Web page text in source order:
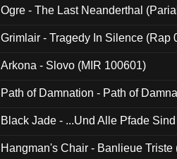
Ogre - The Last Neanderthal
Grimlair - Tragedy In Silence (Rap
Arkona - Slovo (MIR 100601)
Path of Damnation - Path of
Black Jade - ...Und Alle Pfade
Hangman's Chair - Banlieue Triste